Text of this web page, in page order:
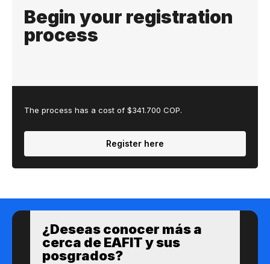
Begin your registration
process
The process has a cost of $341.700 COP.
Register here
¿Des​eas​ ​​conocer m​​ás a​
cerca de ​EAFIT y sus ​
posgrados?​